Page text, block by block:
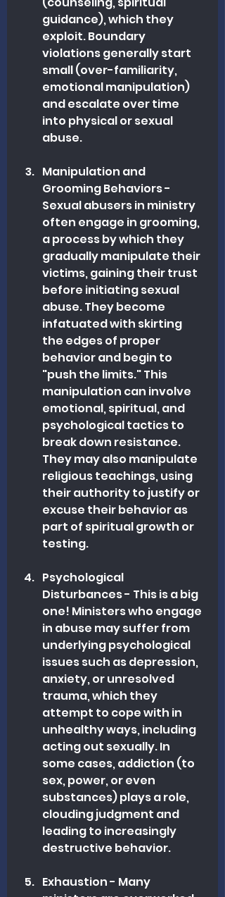
guidance), which they
exploit. Boundary
violations generally start
small (over-familiarity,
emotional manipulation)
and escalate over time
into physical or sexual
abuse.
Manipulation and
Grooming Behaviors -
Sexual abusers in ministry
often engage in grooming,
a process by which they
gradually manipulate their
victims, gaining their trust
before initiating sexual
abuse. They become
infatuated with skirting
the edges of proper
behavior and begin to
"push the limits." This
manipulation can involve
emotional, spiritual, and
psychological tactics to
break down resistance.
They may also manipulate
religious teachings, using
their authority to justify or
excuse their behavior as
part of spiritual growth or
testing.
Psychological
Disturbances - This is a big
one! Ministers who engage
in abuse may suffer from
underlying psychological
issues such as depression,
anxiety, or unresolved
trauma, which they
attempt to cope with in
unhealthy ways, including
acting out sexually. In
some cases, addiction (to
sex, power, or even
substances) plays a role,
clouding judgment and
leading to increasingly
destructive behavior.
Exhaustion - Many